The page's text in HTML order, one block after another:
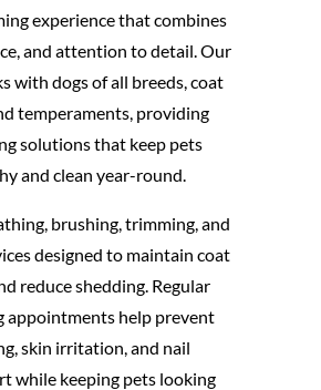
experience that combines
and attention to detail. Our
with dogs of all breeds, coat
temperaments, providing
solutions that keep pets
and clean year-round.
brushing, trimming, and
designed to maintain coat
reduce shedding. Regular
appointments help prevent
skin irritation, and nail
while keeping pets looking